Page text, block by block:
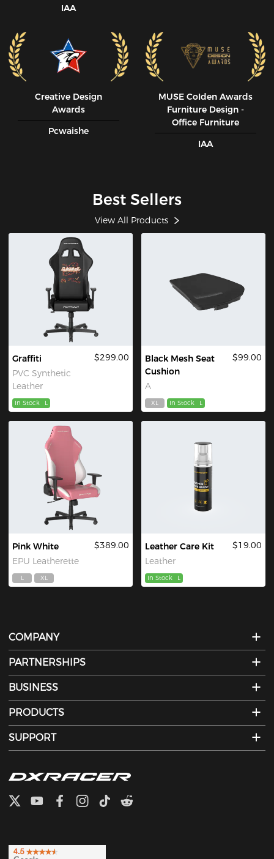
IAA
Creative Design
Awards
Pcwaishe
MUSE CoIden Awards
Furniture Design -
Office Furniture
IAA
Best Sellers
View All Products
Graffiti
PVC Synthetic
Leather
$299.00
In Stock L
Black Mesh Seat
Cushion
A
$99.00
XL In Stock L
Pink White
EPU Leatherette
$389.00
L XL
Leather Care Kit
Leather
$19.00
In Stock L
COMPANY
PARTNERSHIPS
BUSINESS
PRODUCTS
SUPPORT